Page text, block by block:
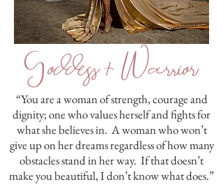
Goddess + Warrior
“You are a woman of strength, courage and
dignity; one who values herself and fights for
what she believes in. A woman who won’t
give up on her dreams regardless of how many
obstacles stand in her way. If that doesn’t
make you beautiful, I don’t know what does.”